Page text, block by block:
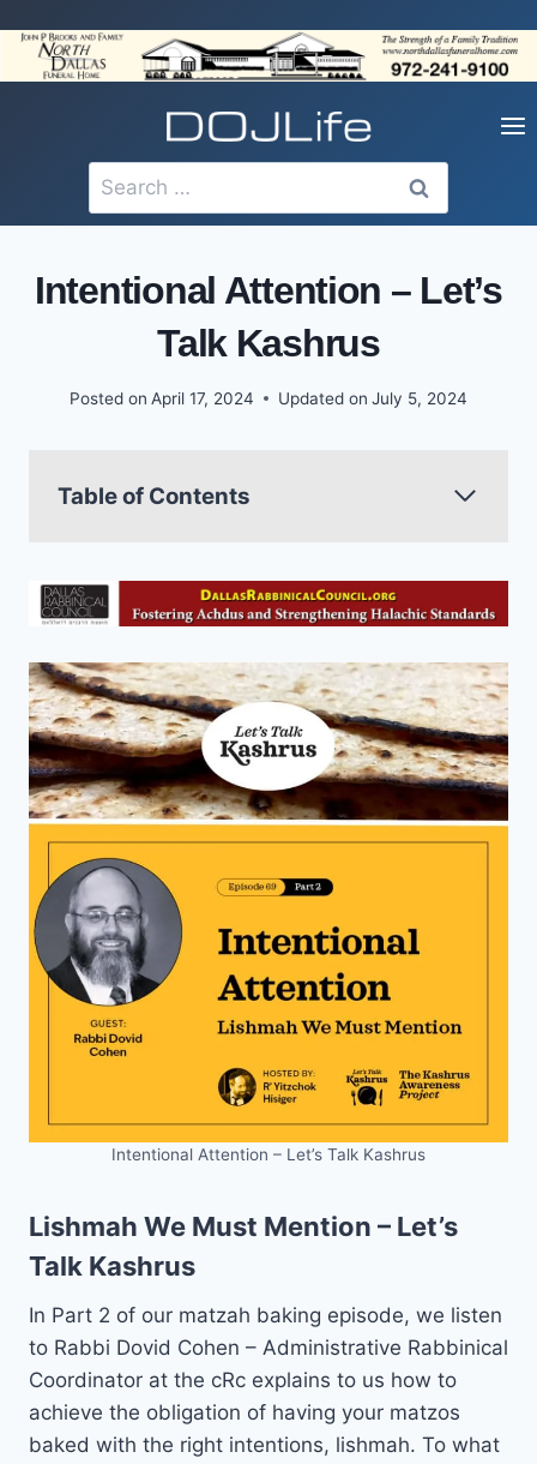
content
Search
for:
Intentional Attention – Let’s
Talk Kashrus
Posted on April 17, 2024 Updated on July 5, 2024
Table of Contents
Intentional Attention – Let’s Talk Kashrus
Lishmah We Must Mention – Let’s
Talk Kashrus
In Part 2 of our matzah baking episode, we listen
to Rabbi Dovid Cohen – Administrative Rabbinical
Coordinator at the cRc explains to us how to
achieve the obligation of having your matzos
baked with the right intentions, lishmah. To what